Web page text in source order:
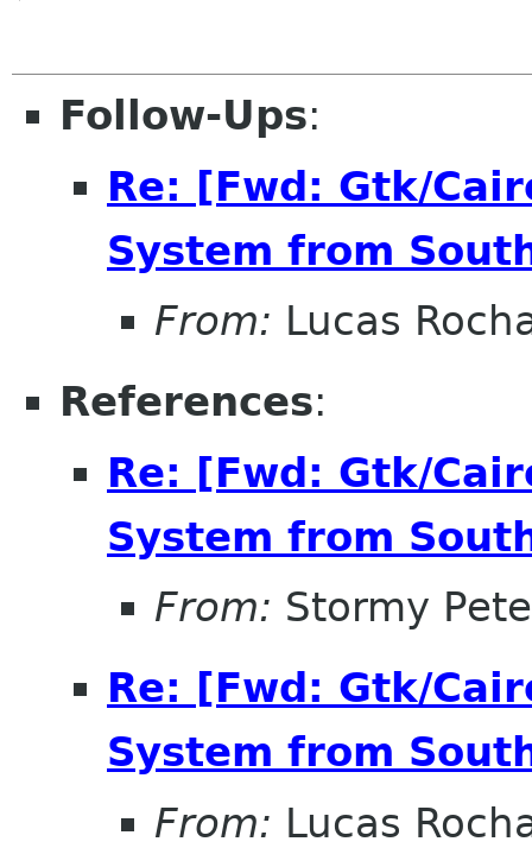
Follow-Ups:
Re: [Fwd: Gtk/
System from
From: Lucas
References:
Re: [Fwd: Gtk/
System from
From: Stormy
Re: [Fwd: Gtk/
System from
From: Lucas